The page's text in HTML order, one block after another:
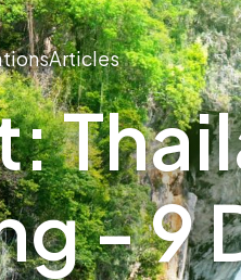
Articles
- 9